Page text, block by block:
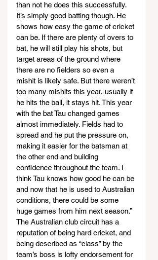
than not he does this successfully.
It’s simply good batting though. He
shows how easy the game of cricket
can be. If there are plenty of overs to
bat, he will still play his shots, but
target areas of the ground where
there are no fielders so even a
mishit is likely safe. But there weren’t
too many mishits this year, usually if
he hits the ball, it stays hit. This year
with the bat Tau changed games
almost immediately. Fields had to
spread and he put the pressure on,
making it easier for the batsman at
the other end and building
confidence throughout the team. I
think Tau knows how good he can be
and now that he is used to Australian
conditions, there could be some
huge games from him next season.”
The Australian club circuit has a
reputation of being hard cricket, and
being described as “class” by the
team’s boss is lofty endorsement for